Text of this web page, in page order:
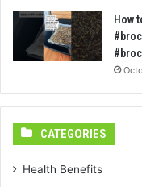
How
CATEGORIES
Health Benefits